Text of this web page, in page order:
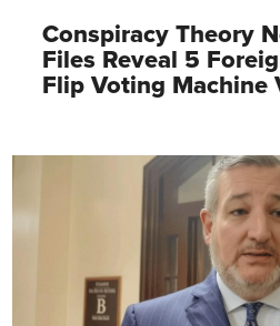
Conspiracy Theory
Files Reveal 5
Flip Voting Machine